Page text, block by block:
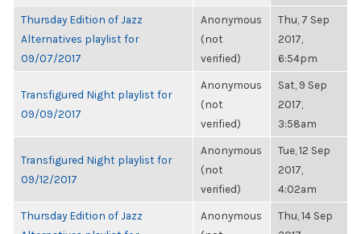
Thursday Edition of Jazz
Alternatives playlist for
09/07/2017
Anonymous
(not
verified)
Thu, 7 Sep
2017,
6:54pm
Transfigured Night playlist for
09/09/2017
Anonymous
(not
verified)
Sat, 9 Sep
2017,
3:58am
Transfigured Night playlist for
09/12/2017
Anonymous
(not
verified)
Tue, 12 Sep
2017,
4:02am
Thursday Edition of Jazz
Anonymous
Thu, 14 Sep